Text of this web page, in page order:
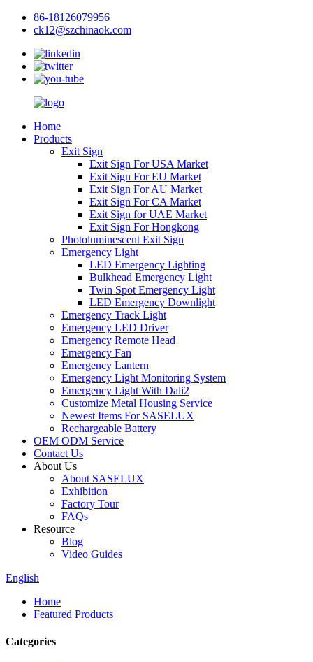
86-18126079956
ck12@szchinaok.com
Home
Products
Exit Sign
Exit Sign For USA Market
Exit Sign For EU Market
Exit Sign For AU Market
Exit Sign For CA Market
Exit Sign for UAE Market
Exit Sign For Hongkong
Photoluminescent Exit Sign
Emergency Light
LED Emergency Lighting
Bulkhead Emergency Light
Twin Spot Emergency Light
LED Emergency Downlight
Emergency Track Light
Emergency LED Driver
Emergency Remote Head
Emergency Fan
Emergency Lantern
Emergency Light Monitoring System
Emergency Light With Dali2
Customize Metal Housing Service
Newest Items For SASELUX
Rechargeable Battery
OEM ODM Service
Contact Us
About Us
About SASELUX
Exhibition
Factory Tour
FAQs
Resource
Blog
Video Guides
English
Home
Featured Products
Categories